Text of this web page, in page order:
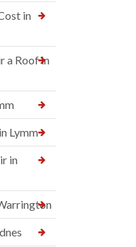
in
a Roof in
Lymm
in